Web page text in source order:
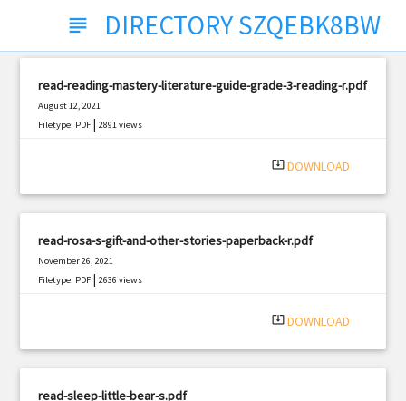
subject DIRECTORY SZQEBK8BW
read-reading-mastery-literature-guide-grade-3-reading-r.pdf
August 12, 2021
Filetype: PDF |2891 views
system_update_alt DOWNLOAD
read-rosa-s-gift-and-other-stories-paperback-r.pdf
November 26, 2021
Filetype: PDF |2636 views
system_update_alt DOWNLOAD
read-sleep-little-bear-s.pdf